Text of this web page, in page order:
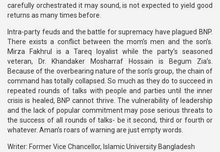
carefully orchestrated it may sound, is not expected to yield good
returns as many times before.
Intra-party feuds and the battle for supremacy have plagued BNP.
There exists a conflict between the mom’s men and the son’s.
Mirza Fakhrul is a Tareq loyalist while the party’s seasoned
veteran, Dr. Khandaker Mosharraf Hossain is Begum Zia’s.
Because of the overbearing nature of the son’s group, the chain of
command has totally collapsed. So much as they do to succeed in
repeated rounds of talks with people and parties until the inner
crisis is healed, BNP cannot thrive. The vulnerability of leadership
and the lack of popular commitment may pose serious threats to
the success of all rounds of talks- be it second, third or fourth or
whatever. Aman’s roars of warning are just empty words.
Writer: Former Vice Chancellor, Islamic University Bangladesh